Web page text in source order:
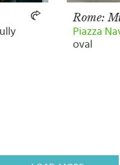
Rome:
Piazza
oval